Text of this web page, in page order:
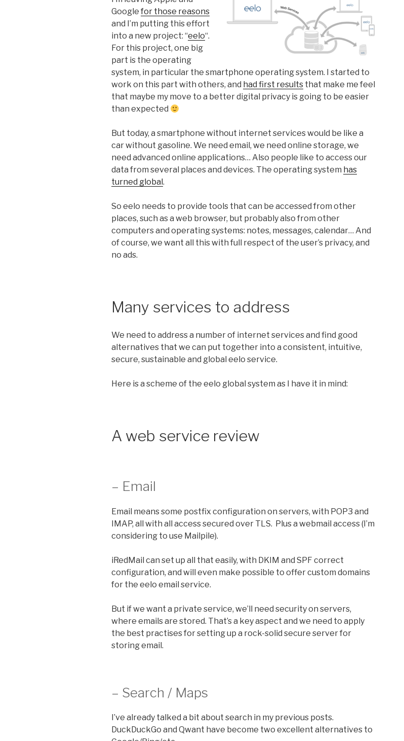
Google for those reasons
and I’m putting this effort
into a new project: “eelo“.
For this project, one big
part is the operating
system, in particular the smartphone operating system. I started to
work on this part with others, and had first results that make me feel
that maybe my move to a better digital privacy is going to be easier
than expected
But today, a smartphone without internet services would be like a
car without gasoline. We need email, we need online storage, we
need advanced online applications… Also people like to access our
data from several places and devices. The operating system has
turned global .
So eelo needs to provide tools that can be accessed from other
places, such as a web browser, but probably also from other
computers and operating systems: notes, messages, calendar… And
of course, we want all this with full respect of the user’s privacy, and
no ads.
Many services to address
We need to address a number of internet services and find good
alternatives that we can put together into a consistent, intuitive,
secure, sustainable and global eelo service.
Here is a scheme of the eelo global system as I have it in mind:
A web service review
– Email
Email means some postfix configuration on servers, with POP3 and
IMAP, all with all access secured over TLS. Plus a webmail access (I’m
considering to use Mailpile).
iRedMail can set up all that easily, with DKIM and SPF correct
configuration, and will even make possible to offer custom domains
for the eelo email service.
But if we want a private service, we’ll need security on servers,
where emails are stored. That’s a key aspect and we need to apply
the best practises for setting up a rock-solid secure server for
storing email.
– Search / Maps
I’ve already talked a bit about search in my previous posts.
DuckDuckGo and Qwant have become two excellent alternatives to